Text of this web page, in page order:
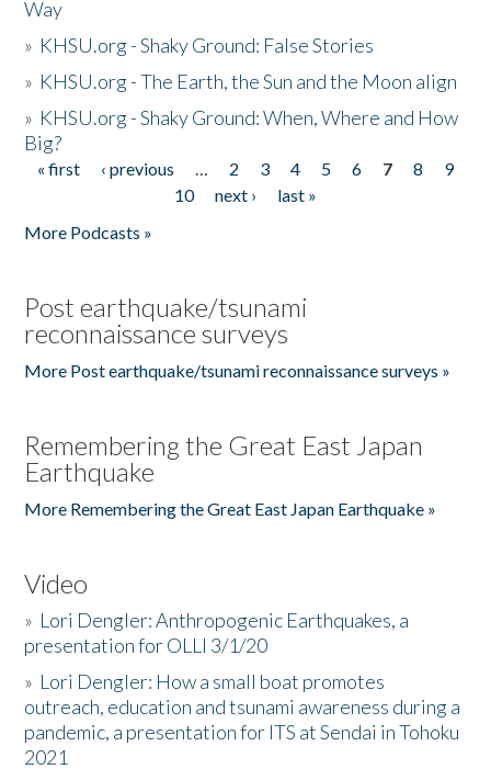
Way
» KHSU.org - Shaky Ground: False Stories
» KHSU.org - The Earth, the Sun and the Moon align
» KHSU.org - Shaky Ground: When, Where and How
Big?
Pages
« first ‹ previous … 2 3 4 5 6 7 8
9
10
next ›
last »
More Podcasts »
Post earthquake/tsunami
reconnaissance surveys
More Post earthquake/tsunami reconnaissance surveys »
Remembering the Great East Japan
Earthquake
More Remembering the Great East Japan Earthquake »
Video
» Lori Dengler: Anthropogenic Earthquakes, a
presentation for OLLI 3/1/20
» Lori Dengler: How a small boat promotes
outreach, education and tsunami awareness during a
pandemic, a presentation for ITS at Sendai in Tohoku
2021